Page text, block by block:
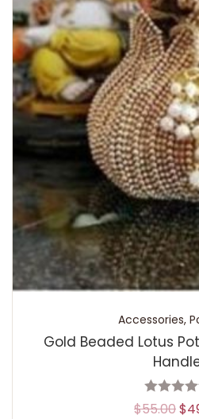
Accessories,
Gold Beaded Lotus
$55.00$